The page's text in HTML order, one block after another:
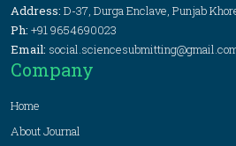
Address: D-37, Durga Enclave, Punjab
Ph: +91 9654690023
Email:
Company
Home
About Journal